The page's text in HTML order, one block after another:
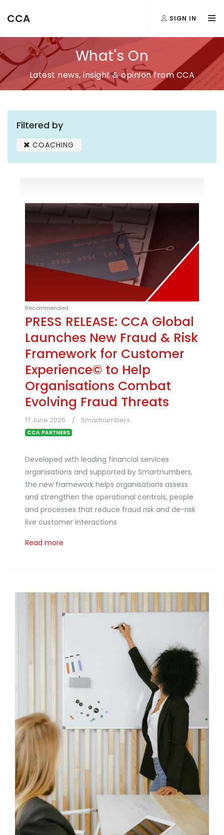
CCA SIGN IN
What's On
Latest news, insight & opinion from CCA
Filtered by
COACHING
Recommended
PRESS RELEASE: CCA Global
Launches New Fraud & Risk
Framework for Customer
Experience© to Help
Organisations Combat
Evolving Fraud Threats
17 June 2026 Smartnumbers
CCA PARTNERS
Developed with leading financial services
organisations and supported by Smartnumbers,
the new framework helps organisations assess
and strengthen the operational controls, people
and processes that reduce fraud risk and de-risk
live customer interactions
Read more